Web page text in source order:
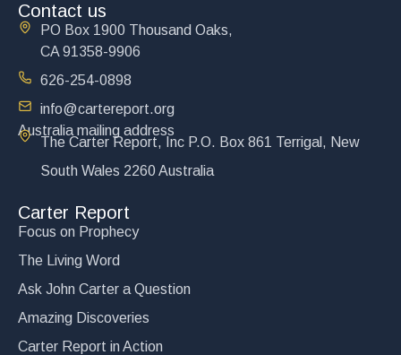
Contact us
PO Box 1900 Thousand Oaks,
CA 91358-9906
626-254-0898
info@cartereport.org
Australia mailing address
The Carter Report, Inc P.O. Box 861 Terrigal, New
South Wales 2260 Australia
Carter Report
Focus on Prophecy
The Living Word
Ask John Carter a Question
Amazing Discoveries
Carter Report in Action